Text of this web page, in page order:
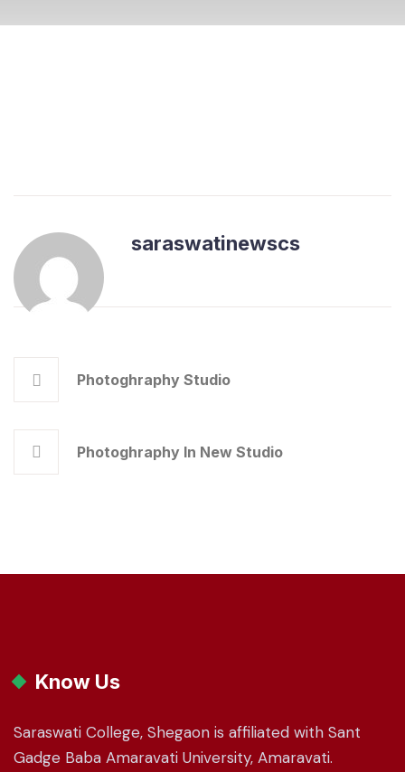
saraswatinewscs
Photoghraphy Studio
Photoghraphy In New Studio
Know Us
Saraswati College, Shegaon is affiliated with Sant
Gadge Baba Amaravati University, Amaravati.